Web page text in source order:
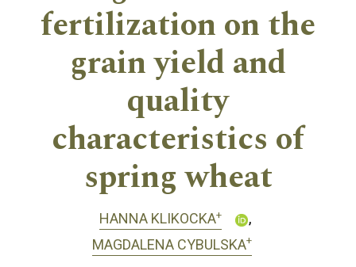
fertilization on the
grain yield and
quality
characteristics of
spring wheat
HANNA KLIKOCKA+
MAGDALENA CYBULSKA+